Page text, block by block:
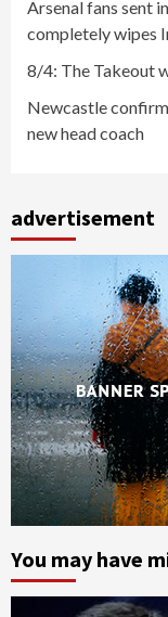
Arsenal fans sent
completely wipes
8/4: The Takeout
Newcastle
new head coach
advertisement
You may have